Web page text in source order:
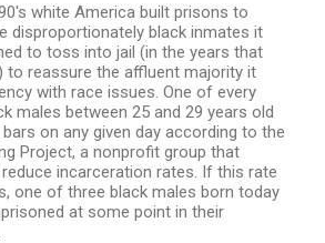
white America built prisons to
disproportionately black inmates it
to toss into jail (in the years that
to reassure the affluent majority it
with race issues. One of every
males between 25 and 29 years old
on any given day according to the
Project, a nonprofit group that
incarceration rates. If this rate
one of three black males born today
at some point in their